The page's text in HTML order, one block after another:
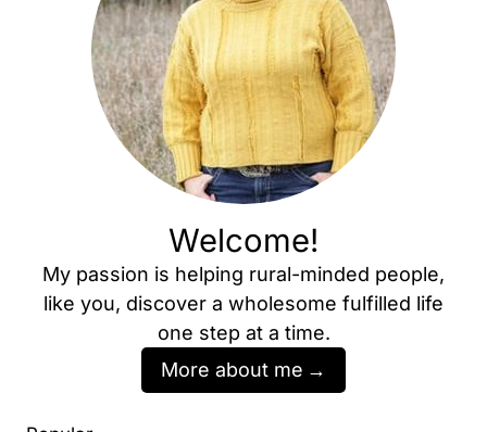
Welcome!
My passion is helping rural-minded people,
like you, discover a wholesome fulfilled life
one step at a time.
More about me